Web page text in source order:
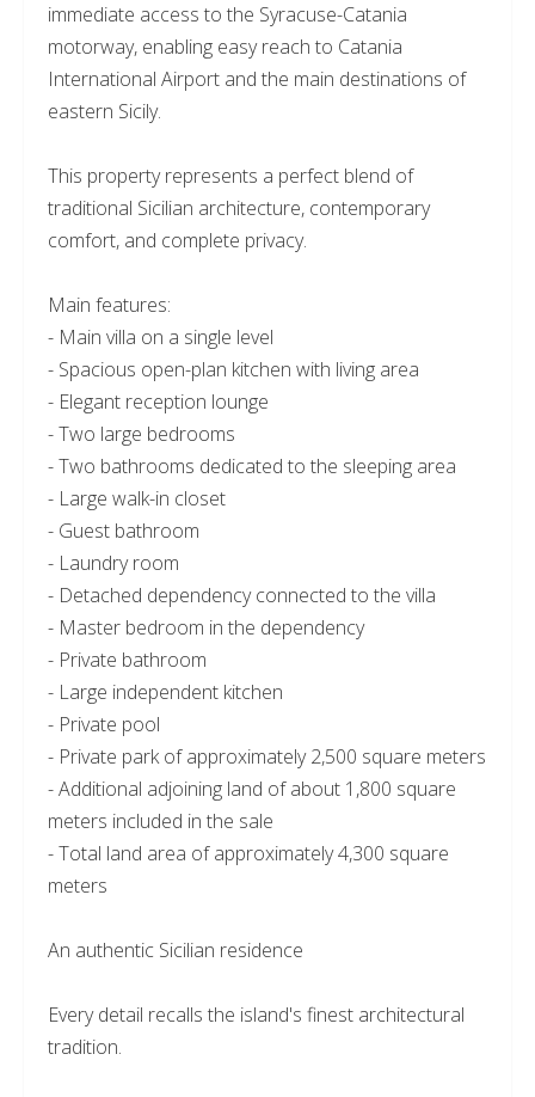
immediate access to the Syracuse-Catania
motorway, enabling easy reach to Catania
International Airport and the main destinations of
eastern Sicily.
This property represents a perfect blend of
traditional Sicilian architecture, contemporary
comfort, and complete privacy.
Main features:
- Main villa on a single level
- Spacious open-plan kitchen with living area
- Elegant reception lounge
- Two large bedrooms
- Two bathrooms dedicated to the sleeping area
- Large walk-in closet
- Guest bathroom
- Laundry room
- Detached dependency connected to the villa
- Master bedroom in the dependency
- Private bathroom
- Large independent kitchen
- Private pool
- Private park of approximately 2,500 square meters
- Additional adjoining land of about 1,800 square
meters included in the sale
- Total land area of approximately 4,300 square
meters
An authentic Sicilian residence
Every detail recalls the island's finest architectural
tradition.